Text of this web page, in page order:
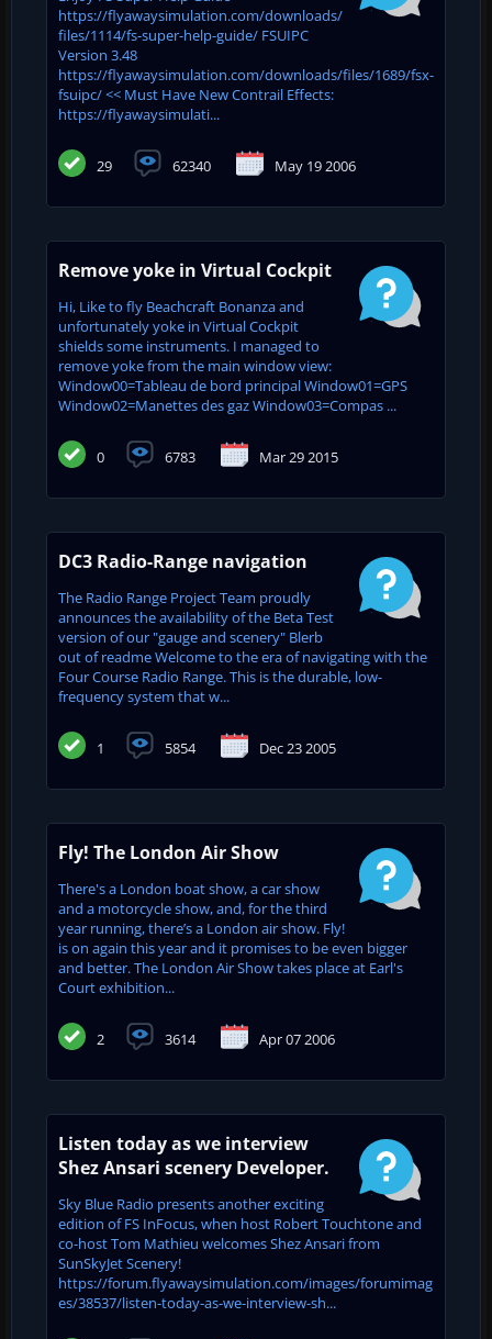
https://flyawaysimulation.com/downloads/
files/1114/fs-super-help-guide/ FSUIPC
Version 3.48
https://flyawaysimulation.com/downloads/files/1689/fsx-
fsuipc/ << Must Have New Contrail Effects:
https://flyawaysimulati...
29 62340 May 19 2006
Remove yoke in Virtual Cockpit
Hi, Like to fly Beachcraft Bonanza and
unfortunately yoke in Virtual Cockpit
shields some instruments. I managed to
remove yoke from the main window view:
Window00=Tableau de bord principal Window01=GPS
Window02=Manettes des gaz Window03=Compas ...
0 6783 Mar 29 2015
DC3 Radio-Range navigation
The Radio Range Project Team proudly
announces the availability of the Beta Test
version of our "gauge and scenery" Blerb
out of readme Welcome to the era of navigating with the
Four Course Radio Range. This is the durable, low-
frequency system that w...
1 5854 Dec 23 2005
Fly! The London Air Show
There's a London boat show, a car show
and a motorcycle show, and, for the third
year running, there’s a London air show. Fly!
is on again this year and it promises to be even bigger
and better. The London Air Show takes place at Earl's
Court exhibition...
2 3614 Apr 07 2006
Listen today as we interview
Shez Ansari scenery Developer.
Sky Blue Radio presents another exciting
edition of FS InFocus, when host Robert Touchtone and
co-host Tom Mathieu welcomes Shez Ansari from
SunSkyJet Scenery!
https://forum.flyawaysimulation.com/images/forumimag
es/38537/listen-today-as-we-interview-sh...